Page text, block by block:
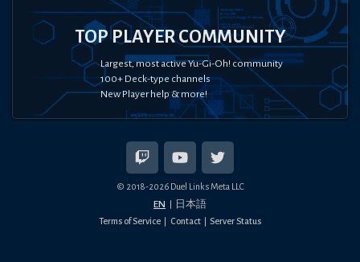
TOP PLAYER COMMUNITY
Largest, most active Yu-Gi-Oh! community
100+ Deck-type channels
New Player help & more!
© 2018-2026Duel Links Meta LLC
EN 日本語
Terms of Service Contact Server Status